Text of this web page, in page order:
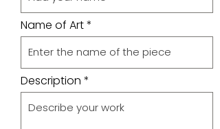
Name of Art
Description